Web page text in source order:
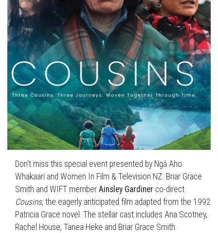
Don't miss this special event presented by Ngā Aho
Whakaari and Women In Film & Television NZ. Briar Grace
Smith and WIFT member Ainsley Gardiner co-direct
Cousins, the eagerly anticipated film adapted from the 1992
Patricia Grace novel. The stellar cast includes Ana Scotney,
Rachel House, Tanea Heke and Briar Grace Smith.